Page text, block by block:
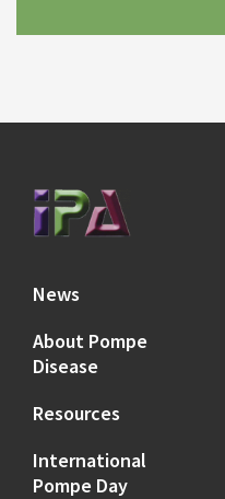
News
About Pompe
Disease
Resources
International
Pompe Day